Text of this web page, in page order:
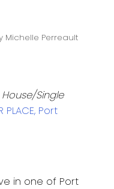
Michelle Perreault
House/Single
PLACE, Port
in one of Port